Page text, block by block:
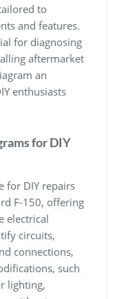
to
and features.
for diagnosing
aftermarket
an
enthusiasts
for DIY
for DIY repairs
F-150, offering
electrical
circuits,
connections,
such
lighting,